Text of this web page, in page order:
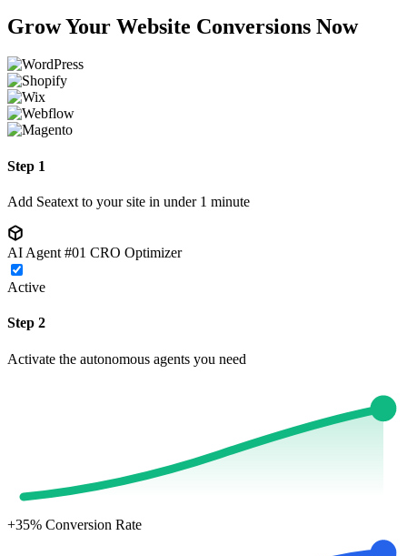
Grow Your Website Conversions Now
Step 1
Add Seatext to your site in under 1 minute
AI Agent #01 CRO Optimizer
Active
Step 2
Activate the autonomous agents you need
+35% Conversion Rate